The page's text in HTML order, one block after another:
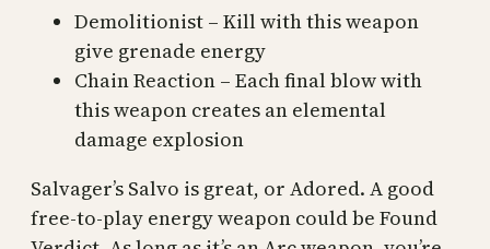
Demolitionist – Kill with this weapon
give grenade energy
Chain Reaction – Each final blow with
this weapon creates an elemental
damage explosion
Salvager’s Salvo is great, or Adored. A good
free-to-play energy weapon could be Found